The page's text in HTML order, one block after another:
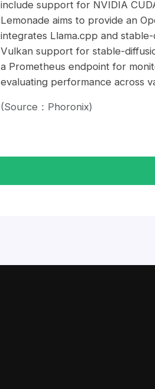
include support for NVIDIA
Lemonade aims to provide an
integrates Llama.cpp and
Vulkan support for stable-
a Prometheus endpoint for
evaluating performance across
(Source：Phoronix)